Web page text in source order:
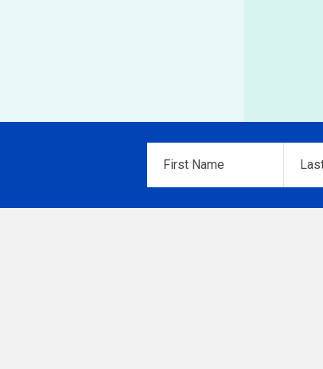
Name*
Name*